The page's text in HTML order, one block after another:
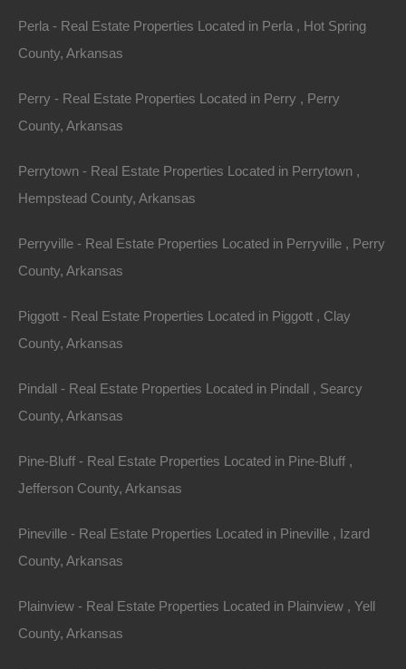
Area
.39 .Acres .39 Acres
Details
Arkansas Property - No Credit or Income Needed
Description
This property has been sold.
other great deals available, don’t let the next one get
away!
Gorgeous .39 acre lot in an excellent location in the
Ozarks!
GPS Coordinates are 36.228312216246074,
-91.69488154420979.
Plenty of privacy on this lot and when you’re ready for
nearby some recreation, swing by either Diamond Lake
Perla - Real Estate Properties Located in Perla , Hot Spring
County, Arkansas
Perry - Real Estate Properties Located in Perry , Perry
County, Arkansas
Perrytown - Real Estate Properties Located in Perrytown ,
Hempstead County, Arkansas
Perryville - Real Estate Properties Located in Perryville , Perry
County, Arkansas
Piggott - Real Estate Properties Located in Piggott , Clay
County, Arkansas
Pindall - Real Estate Properties Located in Pindall , Searcy
County, Arkansas
Pine-Bluff - Real Estate Properties Located in Pine-Bluff ,
Jefferson County, Arkansas
Pineville - Real Estate Properties Located in Pineville , Izard
County, Arkansas
Plainview - Real Estate Properties Located in Plainview , Yell
County, Arkansas